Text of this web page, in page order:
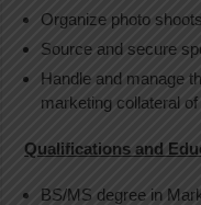
Organize photo
Source and secure
Handle and manage
marketing collateral
Qualifications and
BS/MS degree in